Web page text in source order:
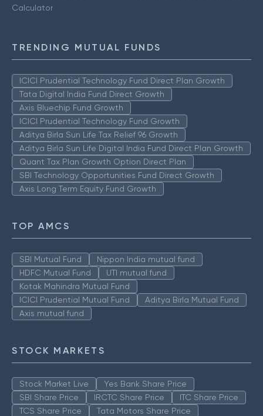
Calculator
TRENDING MUTUAL FUNDS
ICICI Prudential Technology Fund Direct Plan Growth
Tata Digital India Fund Direct Growth
Axis Bluechip Fund Growth
ICICI Prudential Technology Fund Growth
Aditya Birla Sun Life Tax Relief 96 Growth
Aditya Birla Sun Life Digital India Fund Direct Plan Growth
Quant Tax Plan Growth Option Direct Plan
SBI Technology Opportunities Fund Direct Growth
Axis Long Term Equity Fund Growth
TOP AMCS
SBI Mutual Fund
Nippon India mutual fund
HDFC Mutual Fund
UTI mutual fund
Kotak Mahindra Mutual Fund
ICICI Prudential Mutual Fund
Aditya Birla Mutual Fund
Axis mutual fund
STOCK MARKETS
Stock Market Live
Yes Bank Share Price
SBI Share Price
IRCTC Share Price
ITC Share Price
TCS Share Price
Tata Motors Share Price